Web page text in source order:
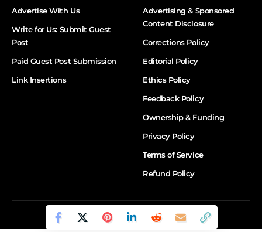
Advertise With Us
Write for Us: Submit Guest
Post
Paid Guest Post Submission
Link Insertions
Advertising & Sponsored
Content Disclosure
Corrections Policy
Editorial Policy
Ethics Policy
Feedback Policy
Ownership & Funding
Privacy Policy
Terms of Service
Refund Policy
© DALTX. All Rights Reserved.